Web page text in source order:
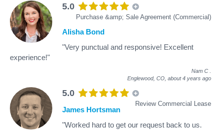
5.0
Purchase &amp; Sale Agreement (Commercial)
Alisha Bond
"Very punctual and responsive! Excellent
experience!"
Nam C
Englewood, CO, about 4 years ago
5.0
Review Commercial Lease
James Hortsman
"Worked hard to get our request back to us.